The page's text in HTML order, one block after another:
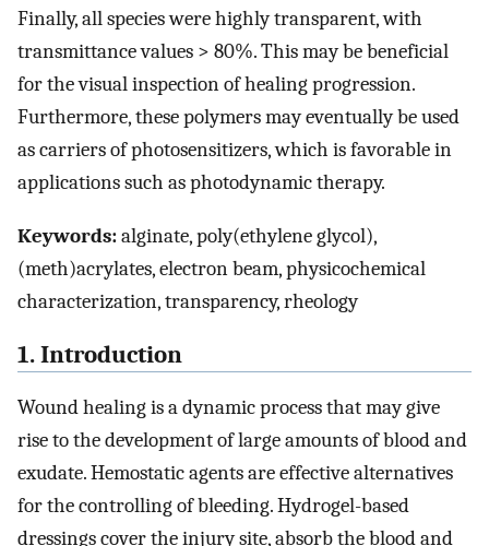
Finally, all species were highly transparent, with
transmittance values > 80%. This may be beneficial
for the visual inspection of healing progression.
Furthermore, these polymers may eventually be used
as carriers of photosensitizers, which is favorable in
applications such as photodynamic therapy.
Keywords:alginate, poly(ethylene glycol),
(meth)acrylates, electron beam, physicochemical
characterization, transparency, rheology
1. Introduction
Wound healing is a dynamic process that may give
rise to the development of large amounts of blood and
exudate. Hemostatic agents are effective alternatives
for the controlling of bleeding. Hydrogel-based
dressings cover the injury site, absorb the blood and